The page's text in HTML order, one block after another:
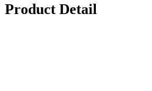
Product Detail